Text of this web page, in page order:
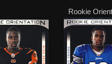
Rookie